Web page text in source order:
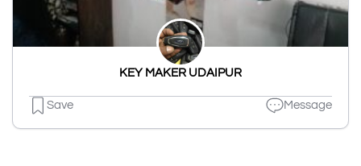
KEY MAKER UDAIPUR
Save Message